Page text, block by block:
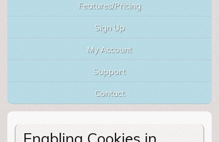
Features/Pricing
Sign Up
My Account
Support
Contact